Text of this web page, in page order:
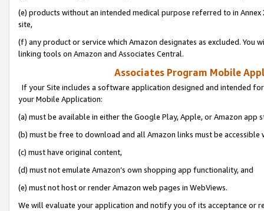
(e) products without an intended medical purpose referred to in
site,
(f) any product or service which Amazon designates as excluded. You
linking tools on Amazon and Associates Central.
Associates Program Mobile
If your Site includes a software application designed and intended
your Mobile Application:
(a) must be available in either the Google Play, Apple, or Amazon app
(b) must be free to download and all Amazon links must be
(c) must have original content,
(d) must not emulate Amazon’s own shopping app functionality, and
(e) must not host or render Amazon web pages in WebViews.
We will evaluate your application and notify you of its acceptance or